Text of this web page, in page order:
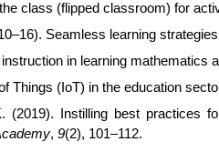
class (flipped classroom) for
Seamless learning
in learning mathematics
Things (IoT) in the education
(2019). Instilling best practices
, 9(2), 101–112.